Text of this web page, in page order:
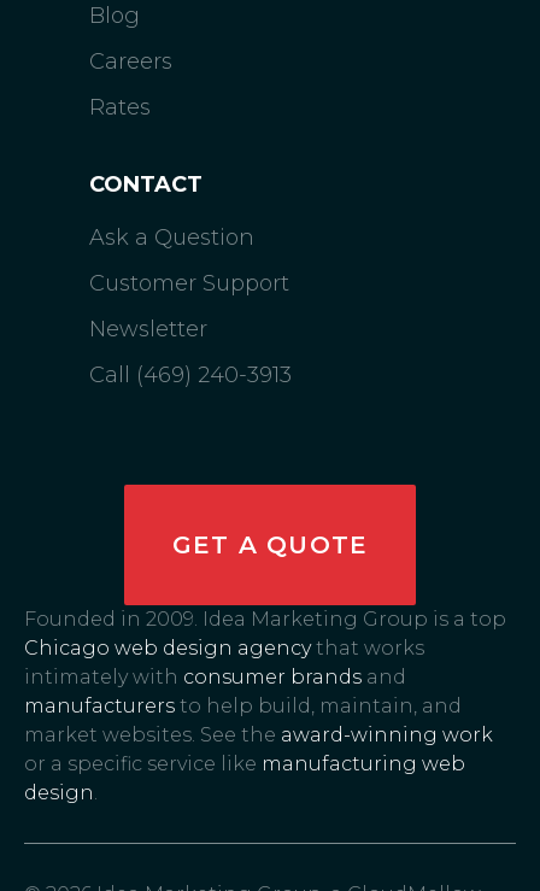
Blog
Careers
Rates
CONTACT
Ask a Question
Customer Support
Newsletter
Call (469) 240-3913
Founded in 2009. Idea Marketing Group is a top
Chicago web design agencythat works
intimately with consumer brands and
manufacturers to help build, maintain, and
market websites. See the award-winning work
or a specific service like manufacturing web
design.
GET A QUOTE